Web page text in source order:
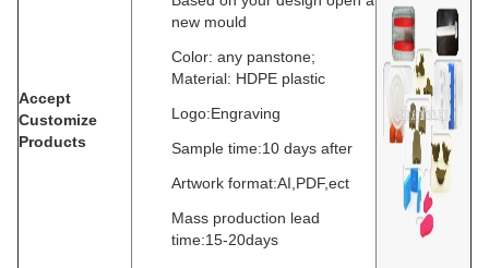
Accept
Customize
Products
new mould
Color: any panstone;
Material: HDPE plastic
Logo:Engraving
Sample time:10 days after
Artwork format:AI,PDF,ect
Mass production lead
time:15-20days